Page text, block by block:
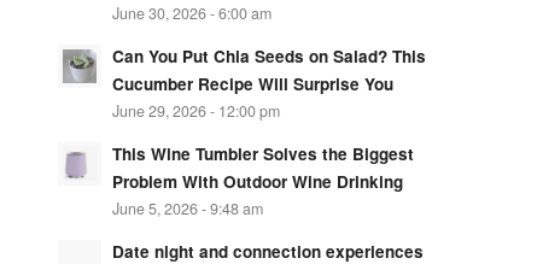
June 30, 2026 - 6:00 am
Can You Put Chia Seeds on Salad? This
Cucumber Recipe Will Surprise You
June 29, 2026 - 12:00 pm
This Wine Tumbler Solves the Biggest
Problem With Outdoor Wine Drinking
June 5, 2026 - 9:48 am
Date night and connection experiences